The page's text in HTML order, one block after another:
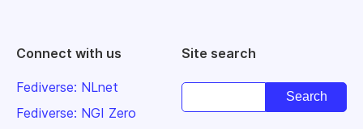
Connect with us
Fediverse: NLnet
Fediverse: NGI Zero
Site search